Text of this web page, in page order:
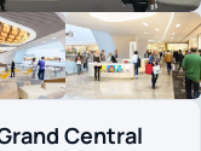
Central